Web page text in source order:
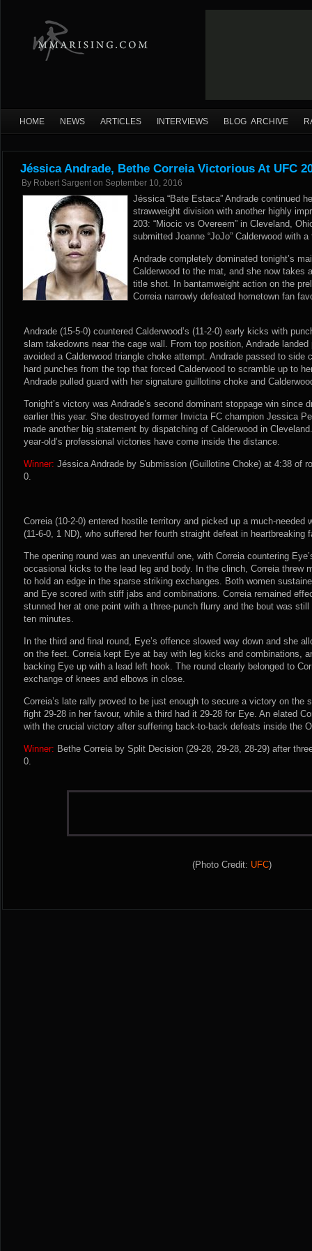
HOME NEWS ARTICLES INTERVIEWS BLOG ARCHIVE
Jéssica Andrade, Bethe Correia Victorious At UFC
By Robert Sargent on September 10, 2016
Jéssica “Bate Estaca” Andrade continued
strawweight division with another highly
203: “Miocic vs Overeem” in Cleveland,
submitted Joanne “JoJo” Calderwood with
Andrade completely dominated tonight’s
Calderwood to the mat, and she now takes
title shot. In bantamweight action on the
Correia narrowly defeated hometown fan
Andrade (15-5-0) countered Calderwood’s (11-2-0) early kicks with
slam takedowns near the cage wall. From top position, Andrade
avoided a Calderwood triangle choke attempt. Andrade passed to side
hard punches from the top that forced Calderwood to scramble up to
Andrade pulled guard with her signature guillotine choke and
Tonight’s victory was Andrade’s second dominant stoppage win since
earlier this year. She destroyed former Invicta FC champion Jessica
made another big statement by dispatching of Calderwood in
year-old’s professional victories have come inside the distance.
Winner: Jéssica Andrade by Submission (Guillotine Choke) at 4:38 of
0.
Correia (10-2-0) entered hostile territory and picked up a much-needed
(11-6-0, 1 ND), who suffered her fourth straight defeat in heartbreaking
The opening round was an uneventful one, with Correia countering
occasional kicks to the lead leg and body. In the clinch, Correia threw
to hold an edge in the sparse striking exchanges. Both women
and Eye scored with stiff jabs and combinations. Correia remained
stunned her at one point with a three-punch flurry and the bout was
ten minutes.
In the third and final round, Eye’s offence slowed way down and she
on the feet. Correia kept Eye at bay with leg kicks and combinations,
backing Eye up with a lead left hook. The round clearly belonged to
exchange of knees and elbows in close.
Correia’s late rally proved to be just enough to secure a victory on the
fight 29-28 in her favour, while a third had it 29-28 for Eye. An elated
with the crucial victory after suffering back-to-back defeats inside the
Winner: Bethe Correia by Split Decision (29-28, 29-28, 28-29) after
0.
(Photo Credit: UFC)